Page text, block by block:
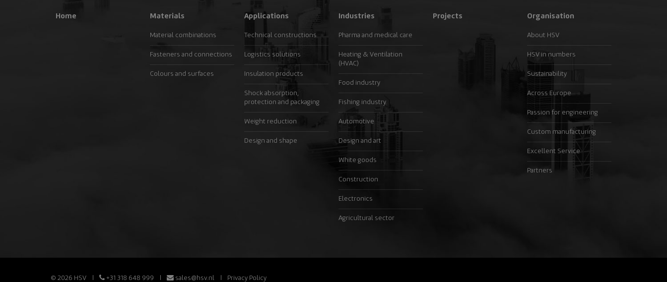
Home Materials
Material combinations
Fasteners and connections
Colours and surfaces
Applications
Technical constructions
Logistics solutions
Insulation products
Shock absorption,
protection and packaging
Weight reduction
Design and shape
Industries
Pharma and medical care
Heating & Ventilation
(HVAC)
Food industry
Fishing industry
Automotive
Design and art
White goods
Construction
Electronics
Agricultural sector
Projects Organisation
About HSV
HSV in numbers
Sustainability
Across Europe
Passion for engineering
Custom manufacturing
Excellent Service
Partners
© 2026 HSV +31 318 648 999 sales@hsv.nl Privacy Policy